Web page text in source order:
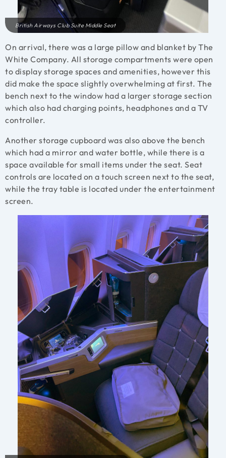
British Airways Club Suite Middle Seat
On arrival, there was a large pillow and blanket by The
White Company. All storage compartments were open
to display storage spaces and amenities, however this
did make the space slightly overwhelming at first. The
bench next to the window had a larger storage section
which also had charging points, headphones and a TV
controller.
Another storage cupboard was also above the bench
which had a mirror and water bottle, while there is a
space available for small items under the seat. Seat
controls are located on a touch screen next to the seat,
while the tray table is located under the entertainment
screen.